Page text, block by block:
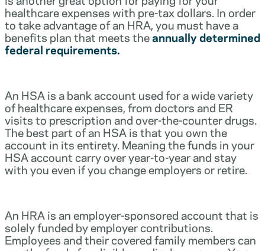
healthcare expenses with pre-tax dollars. In order
to take advantage of an HRA, you must have a
benefits plan that meets theannually determined
federal requirements.
An HSA is a bank account used for a wide variety
of healthcare expenses, from doctors and ER
visits to prescription and over-the-counter drugs.
The best part of an HSA is that you own the
account in its entirety. Meaning the funds in your
HSA account carry over year-to-year and stay
with you even if you change employers or retire.
An HRA is an employer-sponsored account that is
solely funded by employer contributions.
Employees and their covered family members can